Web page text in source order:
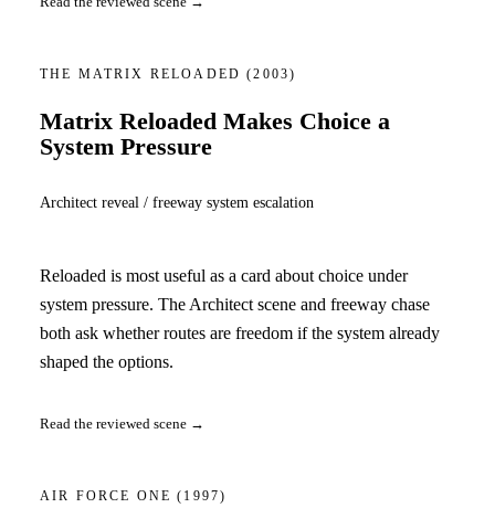
THE MATRIX RELOADED(2003)
Matrix Reloaded Makes Choice a
System Pressure
Architect reveal / freeway system escalation
Reloaded is most useful as a card about choice under
system pressure. The Architect scene and freeway chase
both ask whether routes are freedom if the system already
shaped the options.
Read the reviewed scene →
AIR FORCE ONE(1997)